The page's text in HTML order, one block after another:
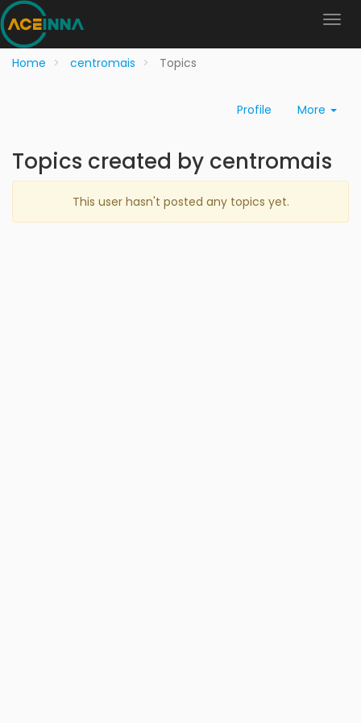
Home centromais Topics
Profile More
Topics created by centromais
This user hasn't posted any topics yet.